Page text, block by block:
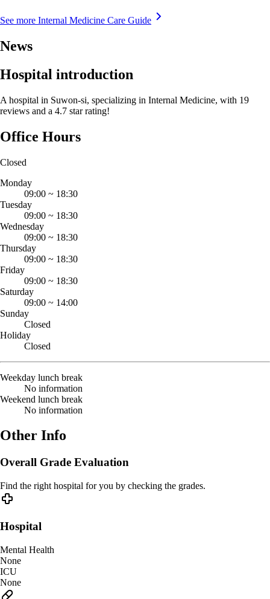
See more Internal Medicine Care Guide
News
Hospital introduction
A hospital in Suwon-si, specializing in Internal Medicine, with 19
reviews and a 4.7 star rating!
Office Hours
Closed
Monday
09:00 ~ 18:30
Tuesday
09:00 ~ 18:30
Wednesday
09:00 ~ 18:30
Thursday
09:00 ~ 18:30
Friday
09:00 ~ 18:30
Saturday
09:00 ~ 14:00
Sunday
Closed
Holiday
Closed
Weekday lunch break
No information
Weekend lunch break
No information
Other Info
Overall Grade Evaluation
Find the right hospital for you by checking the grades.
Hospital
Mental Health
None
ICU
None